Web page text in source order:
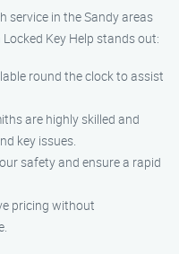
service in the Sandy areas
Key Help stands out:
round the clock to assist
are highly skilled and
key issues.
safety and ensure a rapid
pricing without